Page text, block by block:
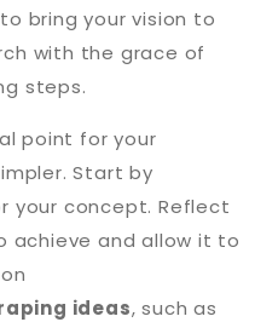
to bring your vision to
with the grace of
steps.
point for your
Start by
your concept. Reflect
achieve and allow it to
ideas, such as